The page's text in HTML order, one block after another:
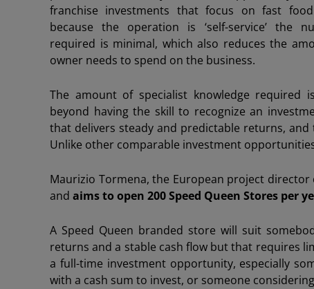
franchise investments that focus on fast
because the operation is ‘self-service’ the
required is minimal, which also reduces the
owner needs to spend on the business.
The amount of specialist knowledge required
beyond having the skill to recognize an
that delivers steady and predictable returns, and
Unlike other comparable investment
Maurizio Tormena, the European project
and aims to open 200 Speed Queen Stores per
A Speed Queen branded store will suit
returns and a stable cash flow but that requires
a full-time investment opportunity, especially
with a cash sum to invest, or someone